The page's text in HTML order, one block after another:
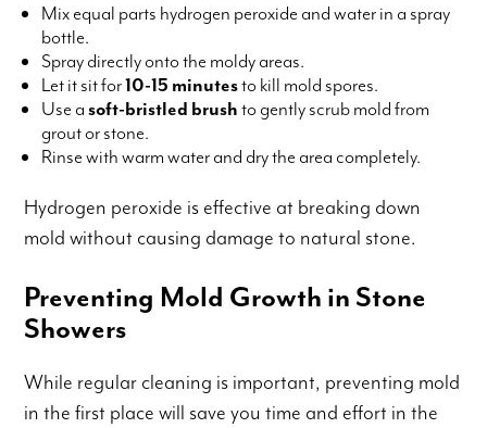
Mix equal parts hydrogen peroxide and water in a spray
bottle.
Spray directly onto the moldy areas.
Let it sit for10-15 minutesto kill mold spores.
Use asoft-bristled brushto gently scrub mold from
grout or stone.
Rinse with warm water and dry the area completely.
Hydrogen peroxide is effective at breaking down
mold without causing damage to natural stone.
Preventing Mold Growth in Stone
Showers
While regular cleaning is important, preventing mold
in the first place will save you time and effort in the